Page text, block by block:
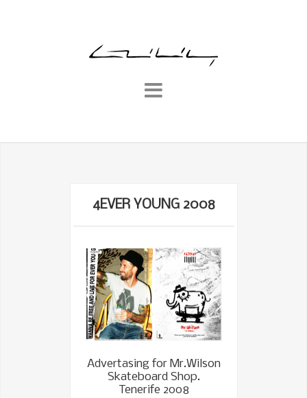
4EVER YOUNG 2008
Advertasing for Mr.Wilson
Skateboard Shop.
Tenerife 2008